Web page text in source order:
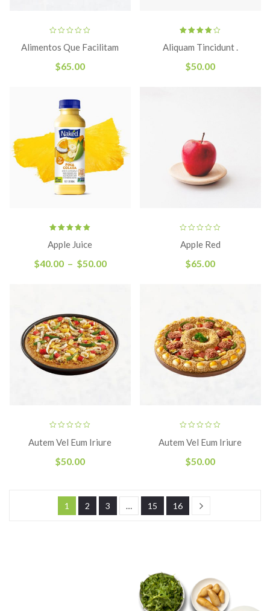
Alimentos Que Facilitam
$65.00
4.00
out
Aliquam Tincidunt .
$50.00
5.00out
Apple Juice
$40.00 – $50.00
Apple Red
$65.00
Autem Vel Eum Iriure
$50.00
Autem Vel Eum Iriure
$50.00
1 2 3 … 15 16